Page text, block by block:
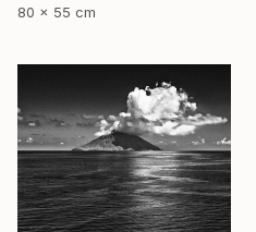
80 x 55 cm